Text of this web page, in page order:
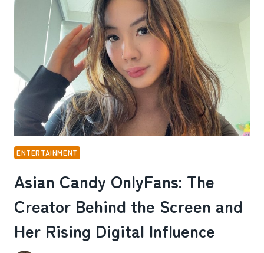
STORY
OF
A
CREATOR
WHO
TURNED
RELAXATION
INTO
A
BRAND
ENTERTAINMENT
Asian Candy OnlyFans: The
Creator Behind the Screen and
Her Rising Digital Influence